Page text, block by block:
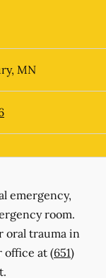
, MN
emergency,
room.
oral trauma in
office at (651)